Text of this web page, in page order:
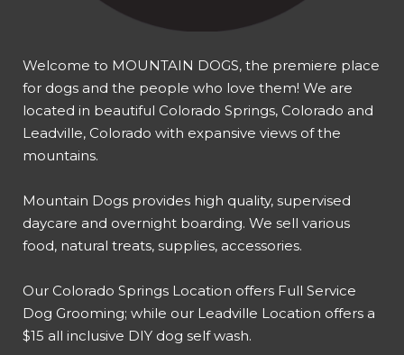
Welcome to MOUNTAIN DOGS, the premiere place
for dogs and the people who love them! We are
located in beautiful Colorado Springs, Colorado and
Leadville, Colorado with expansive views of the
mountains.
Mountain Dogs provides high quality, supervised
daycare and overnight boarding. We sell various
food, natural treats, supplies, accessories.
Our Colorado Springs Location offers Full Service
Dog Grooming; while our Leadville Location offers a
$15 all inclusive DIY dog self wash.